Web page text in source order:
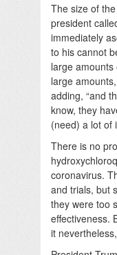
The size of
president
immediately
to his cannot
large
large
adding, “and
know, they
(need) a lot of
There is no
coronavirus.
and trials, but
they were too
effectiveness.
it